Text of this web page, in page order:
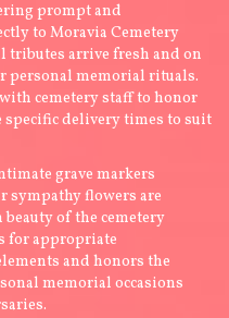
prompt and
to Moravia Cemetery
tributes arrive fresh and on
personal memorial rituals.
cemetery staff to honor
specific delivery times to suit
grave markers
sympathy flowers are
of the cemetery
for appropriate
and honors the
memorial occasions